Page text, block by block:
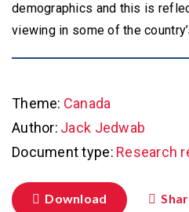
demographics and this is
viewing in some of the
Theme: Canada
Author: Jack Jedwab
Document type: Research
Download